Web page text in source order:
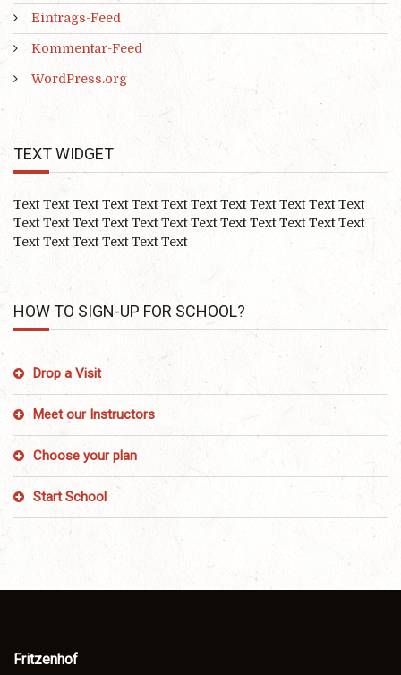
Eintrags-Feed
Kommentar-Feed
WordPress.org
TEXT WIDGET
Text Text Text Text Text Text Text Text Text Text Text Text
Text Text Text Text Text Text Text Text Text Text Text Text
Text Text Text Text Text Text
HOW TO SIGN-UP FOR SCHOOL?
Drop a Visit
Meet our Instructors
Choose your plan
Start School
Fritzenhof